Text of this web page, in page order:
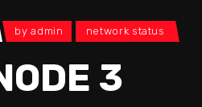
byadmin network status
3